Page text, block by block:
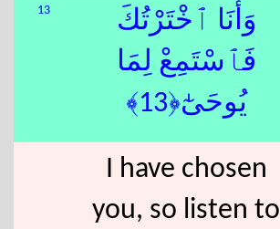
13
وَأَنَا ٱخْتَرْتُكَ
فَٱسْتَمِعْ لِمَا
يُوحَىٰٓ﴿13﴾
I have chosen
you, so listen to